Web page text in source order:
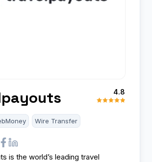
4.8
Wire Transfer
is the world’s leading travel